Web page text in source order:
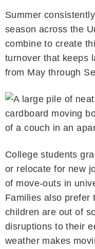
Summer
season across the
combine to create
turnover that keeps
from May through
College students
or relocate for new
of move-outs in
Families also prefer
children are out of
disruptions to their
weather makes